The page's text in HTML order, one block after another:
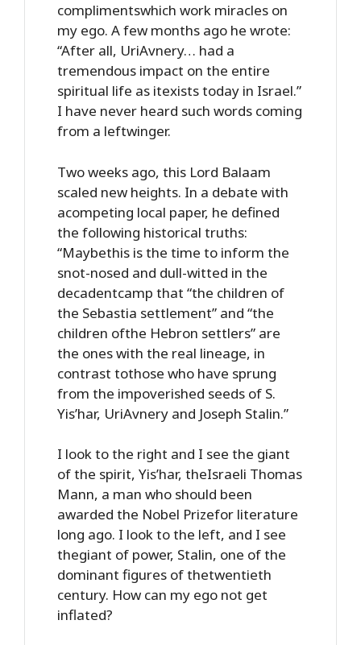
complimentswhich work miracles on
my ego. A few months ago he wrote:
“After all, UriAvnery… had a
tremendous impact on the entire
spiritual life as itexists today in Israel.”
I have never heard such words coming
from a leftwinger.
Two weeks ago, this Lord Balaam
scaled new heights. In a debate with
acompeting local paper, he defined
the following historical truths:
“Maybethis is the time to inform the
snot-nosed and dull-witted in the
decadentcamp that “the children of
the Sebastia settlement” and “the
children ofthe Hebron settlers” are
the ones with the real lineage, in
contrast tothose who have sprung
from the impoverished seeds of S.
Yis’har, UriAvnery and Joseph Stalin.”
I look to the right and I see the giant
of the spirit, Yis’har, theIsraeli Thomas
Mann, a man who should been
awarded the Nobel Prizefor literature
long ago. I look to the left, and I see
thegiant of power, Stalin, one of the
dominant figures of thetwentieth
century. How can my ego not get
inflated?